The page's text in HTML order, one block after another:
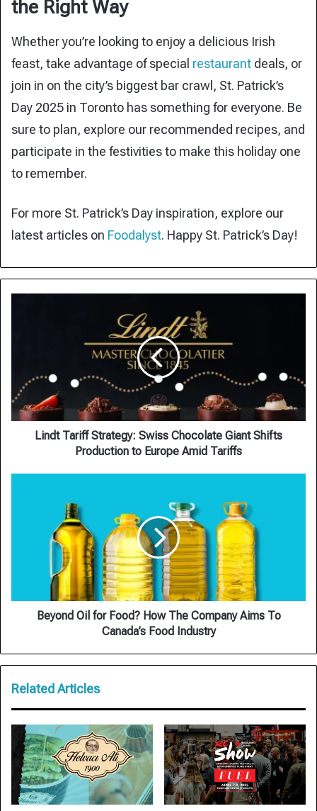
the Right Way
Whether you’re looking to enjoy a delicious Irish
feast, take advantage of special restaurant deals, or
join in on the city’s biggest bar crawl, St. Patrick’s
Day 2025 in Toronto has something for everyone. Be
sure to plan, explore our recommended recipes, and
participate in the festivities to make this holiday one
to remember.
For more St. Patrick’s Day inspiration, explore our
latest articles on Foodalyst. Happy St. Patrick’s Day!
Shifts
Production
to
EuropeLindt Tariff Strategy: Swiss Chocolate Giant Shifts
Production to Europe Amid Tariffs
To
Canada’sBeyond Oil for Food? How The Company Aims To
Canada’s Food Industry
Related Articles